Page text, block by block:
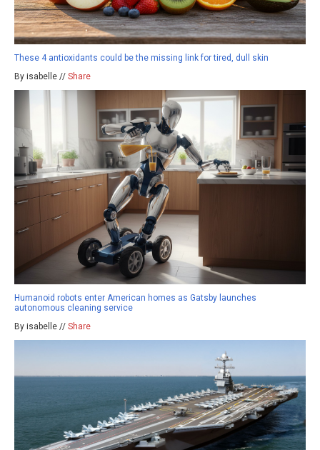
These 4 antioxidants could be the missing link for tired, dull skin
By isabelle // Share
Humanoid robots enter American homes as Gatsby launches
autonomous cleaning service
By isabelle // Share